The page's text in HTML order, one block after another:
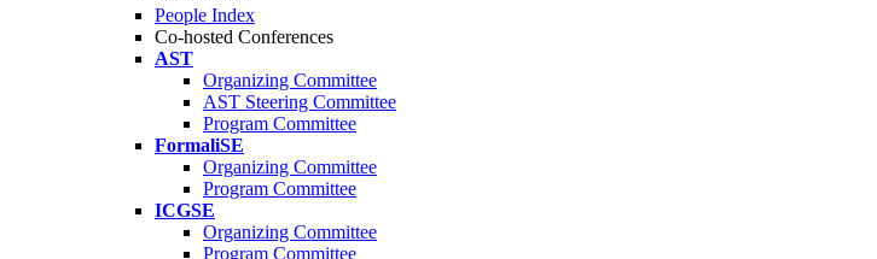
People Index
Co-hosted Conferences
AST
Organizing Committee
AST Steering Committee
Program Committee
FormaliSE
Organizing Committee
Program Committee
ICGSE
Organizing Committee
Program Committee